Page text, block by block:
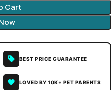
Cart
BEST PRICE GUARANTEE
LOVED BY 10K+ PET PARENTS